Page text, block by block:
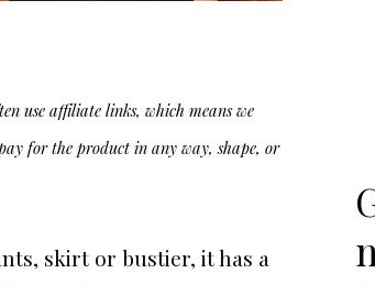
use affiliate links, which means we
for the product in any way, shape, or
skirt or bustier, it has a